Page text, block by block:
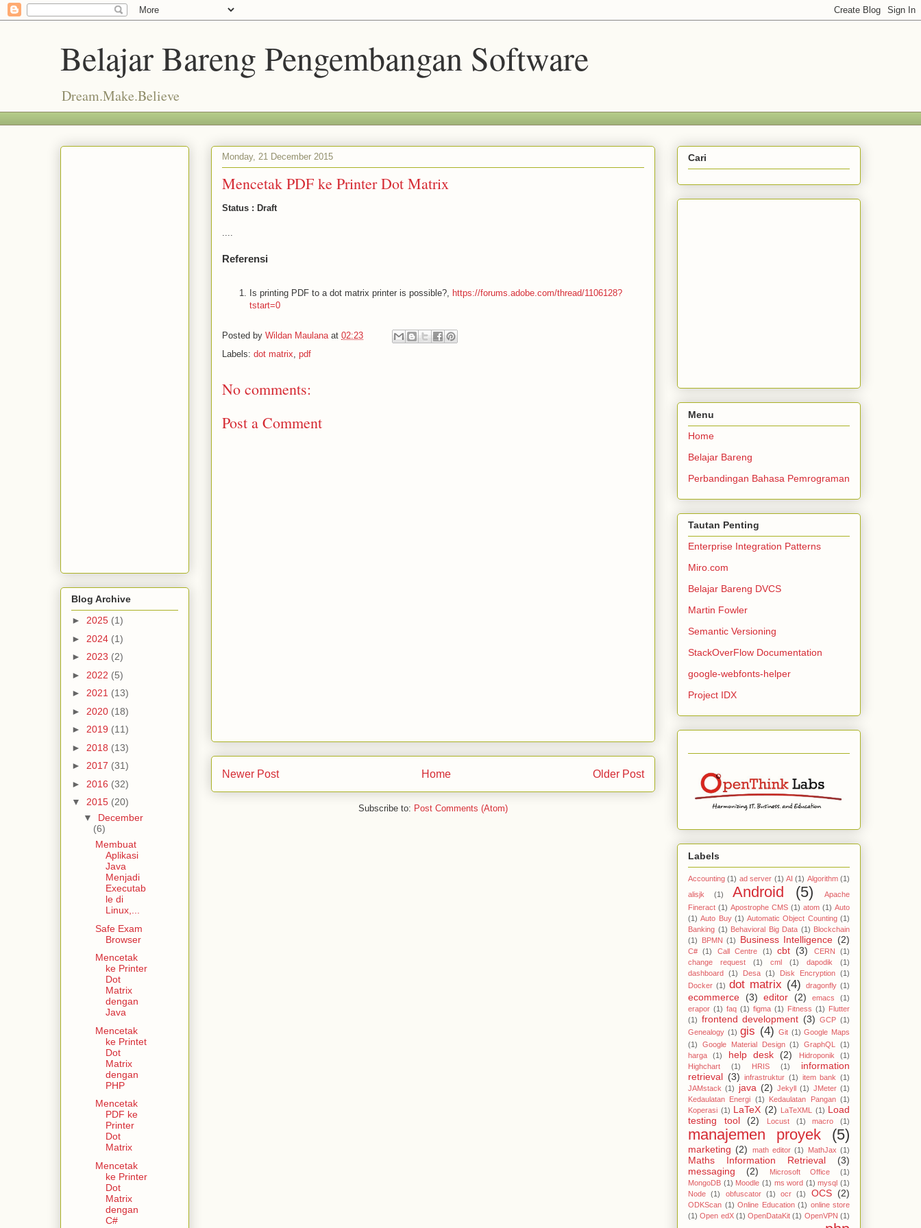
Belajar Bareng Pengembangan Software
Dream.Make.Believe
Monday, 21 December 2015
Mencetak PDF ke Printer Dot Matrix
Status : Draft
....
Referensi
Is printing PDF to a dot matrix printer is possible?, https://forums.adobe.com/thread/1106128?
tstart=0
Posted by Wildan Maulana at 02:23
Labels: dot matrix, pdf
No comments:
Post a Comment
Newer Post Older Post
Home
Subscribe to: Post Comments (Atom)
Blog Archive
► 2025 (1)
► 2024 (1)
► 2023 (2)
► 2022 (5)
► 2021 (13)
► 2020 (18)
► 2019 (11)
► 2018 (13)
► 2017 (31)
► 2016 (32)
▼ 2015 (20)
▼ December
(6)
Membuat
Aplikasi
Java
Menjadi
Executab
le di
Linux,...
Safe Exam
Browser
Mencetak
ke Printer
Dot
Matrix
dengan
Java
Mencetak
ke Printet
Dot
Matrix
dengan
PHP
Mencetak
PDF ke
Printer
Dot
Matrix
Mencetak
ke Printer
Dot
Matrix
dengan
C#
Cari
Menu
Home
Belajar Bareng
Perbandingan Bahasa Pemrograman
Tautan Penting
Enterprise Integration Patterns
Miro.com
Belajar Bareng DVCS
Martin Fowler
Semantic Versioning
StackOverFlow Documentation
google-webfonts-helper
Project IDX
Labels
Accounting (1) ad server (1) AI (1) Algorithm (1)
alisjk
(1) Android (5)
Apache
Fineract (1) Apostrophe CMS (1) atom (1) Auto
(1) Auto Buy (1) Automatic Object Counting (1)
Banking (1) Behavioral Big Data (1) Blockchain
(1)
BPMN (1) Business Intelligence (2)
C# (1) Call Centre (1) cbt (3) CERN
(1)
change request
(1) cml (1) dapodik
(1)
dashboard (1) Desa (1) Disk Encryption (1)
Docker (1) dot matrix (4) dragonfly (1)
ecommerce (3) editor (2) emacs
(1)
erapor (1) faq (1) figma (1) Fitness (1) Flutter
(1) frontend development (3) GCP (1)
Genealogy (1) gis (4) Git (1) Google Maps
(1)
Google Material Design (1) GraphQL
(1)
harga
(1) help desk (2) Hidroponik
(1)
Highchart
(1) HRIS (1)
information
retrieval (3) infrastruktur (1) item bank (1)
JAMstack (1) java (2) Jekyll (1) JMeter (1)
Kedaulatan Energi (1) Kedaulatan Pangan (1)
Koperasi (1) LaTeX (2) LaTeXML (1) Load
testing tool
(2) Locust (1) macro (1)
manajemen proyek (5)
marketing (2) math editor (1) MathJax (1)
Maths Information Retrieval
(3)
messaging
(2) Microsoft Office
(1)
MongoDB (1) Moodle (1) ms word (1) mysql (1)
Node
(1) obfuscator (1) ocr (1) OCS (2)
ODKScan (1) Online Education (1) online store
(1) Open edX (1) OpenDataKit (1) OpenVPN (1)